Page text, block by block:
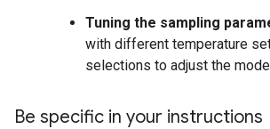
Tuning the sampling
with different temperature
selections to adjust the
Be specific in your instructions